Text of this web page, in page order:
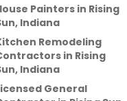
Paintersin Rising
Indiana
Remodeling
in Rising
Indiana
General